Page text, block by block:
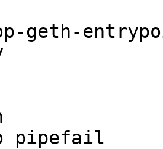
geth-
pipefail